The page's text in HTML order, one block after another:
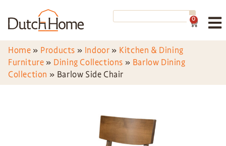
0
Home » Products » Indoor » Kitchen & Dining
Furniture » Dining Collections » Barlow Dining
Collection » Barlow Side Chair